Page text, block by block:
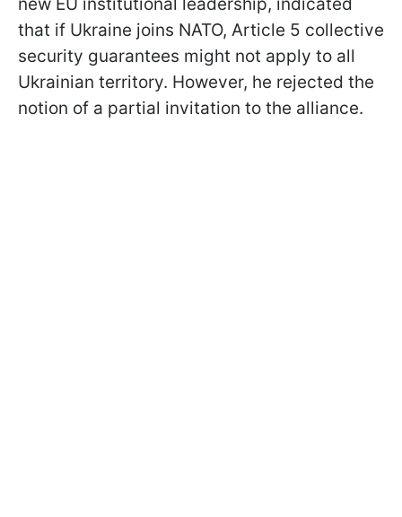
that if Ukraine joins NATO, Article 5 collective
security guarantees might not apply to all
Ukrainian territory. However, he rejected the
notion of a partial invitation to the alliance.